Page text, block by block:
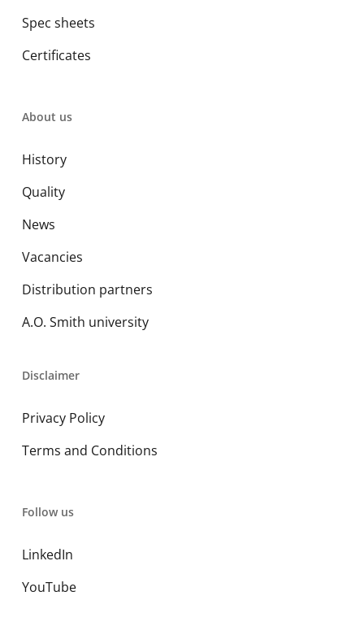
Spec sheets
Certificates
About us
History
Quality
News
Vacancies
Distribution partners
A.O. Smith university
Disclaimer
Privacy Policy
Terms and Conditions
Follow us
LinkedIn
YouTube